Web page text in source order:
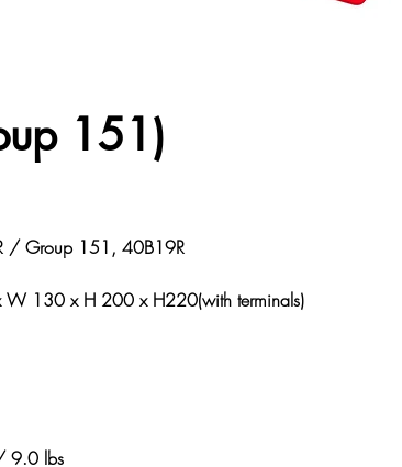
151)
/ Group 151, 40B19R
130 x H 200 x H220(with terminals)
lbs